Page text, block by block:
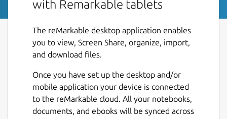
with Remarkable tablets
The reMarkable desktop application enables
you to view, Screen Share, organize, import,
and download files.
Once you have set up the desktop and/or
mobile application your device is connected
to the reMarkable cloud. All your notebooks,
documents, and ebooks will be synced across